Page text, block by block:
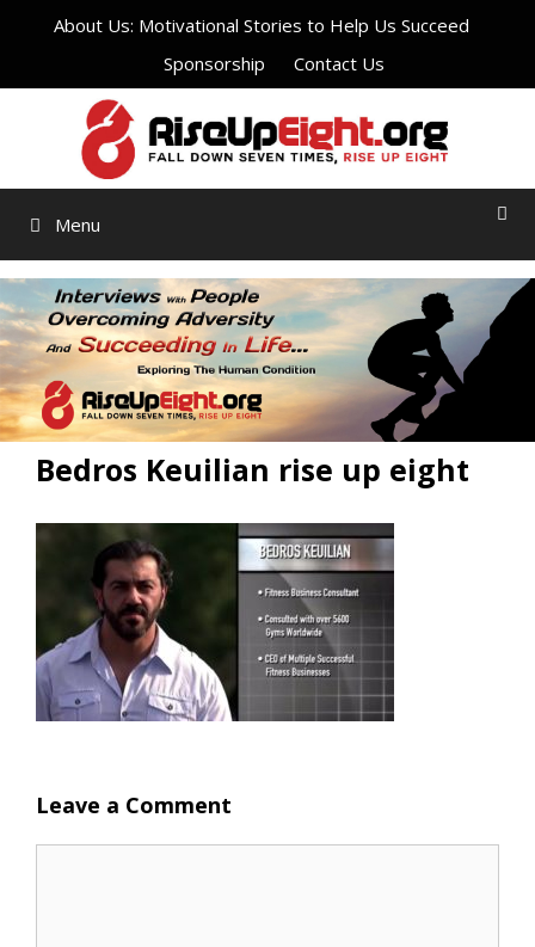
About Us: Motivational Stories to Help Us Succeed
Sponsorship
Contact Us
Menu
Bedros Keuilian rise up eight
Leave a Comment